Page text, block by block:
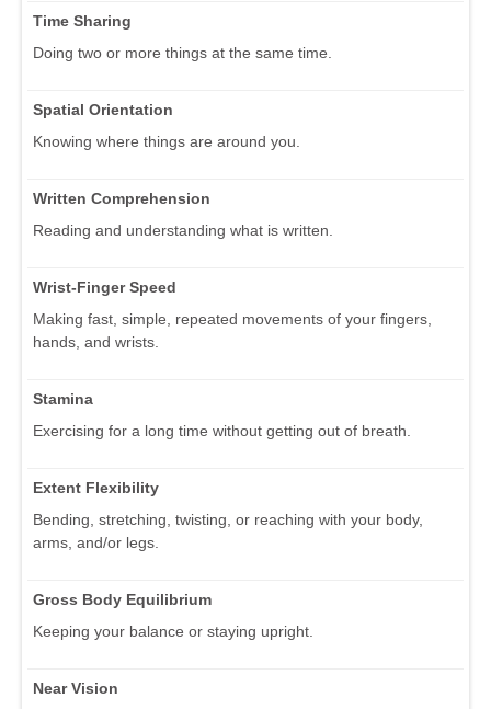
Time Sharing
Doing two or more things at the same time.
Spatial Orientation
Knowing where things are around you.
Written Comprehension
Reading and understanding what is written.
Wrist-Finger Speed
Making fast, simple, repeated movements of your fingers,
hands, and wrists.
Stamina
Exercising for a long time without getting out of breath.
Extent Flexibility
Bending, stretching, twisting, or reaching with your body,
arms, and/or legs.
Gross Body Equilibrium
Keeping your balance or staying upright.
Near Vision